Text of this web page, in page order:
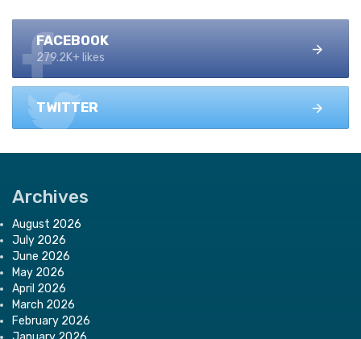
FACEBOOK
279.2K+ likes
TWITTER
Archives
August 2026
July 2026
June 2026
May 2026
April 2026
March 2026
February 2026